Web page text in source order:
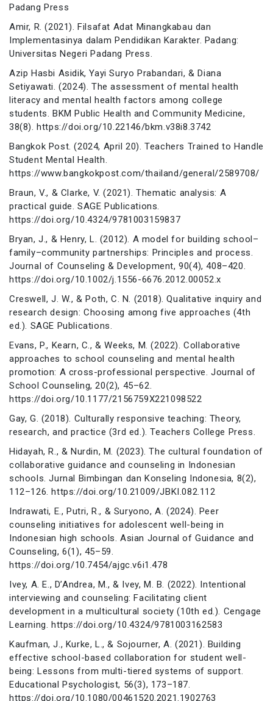
Padang Press
Amir, R. (2021). Filsafat Adat Minangkabau dan
Implementasinya dalam Pendidikan Karakter. Padang:
Universitas Negeri Padang Press.
Azip Hasbi Asidik, Yayi Suryo Prabandari, & Diana
Setiyawati. (2024). The assessment of mental health
literacy and mental health factors among college
students. BKM Public Health and Community Medicine,
38(8). https://doi.org/10.22146/bkm.v38i8.3742
Bangkok Post. (2024, April 20). Teachers Trained to Handle
Student Mental Health.
https://www.bangkokpost.com/thailand/general/2589708/
Braun, V., & Clarke, V. (2021). Thematic analysis: A
practical guide. SAGE Publications.
https://doi.org/10.4324/9781003159837
Bryan, J., & Henry, L. (2012). A model for building school–
family–community partnerships: Principles and process.
Journal of Counseling & Development, 90(4), 408–420.
https://doi.org/10.1002/j.1556-6676.2012.00052.x
Creswell, J. W., & Poth, C. N. (2018). Qualitative inquiry and
research design: Choosing among five approaches (4th
ed.). SAGE Publications.
Evans, P., Kearn, C., & Weeks, M. (2022). Collaborative
approaches to school counseling and mental health
promotion: A cross-professional perspective. Journal of
School Counseling, 20(2), 45–62.
https://doi.org/10.1177/2156759X221098522
Gay, G. (2018). Culturally responsive teaching: Theory,
research, and practice (3rd ed.). Teachers College Press.
Hidayah, R., & Nurdin, M. (2023). The cultural foundation of
collaborative guidance and counseling in Indonesian
schools. Jurnal Bimbingan dan Konseling Indonesia, 8(2),
112–126. https://doi.org/10.21009/JBKI.082.112
Indrawati, E., Putri, R., & Suryono, A. (2024). Peer
counseling initiatives for adolescent well-being in
Indonesian high schools. Asian Journal of Guidance and
Counseling, 6(1), 45–59.
https://doi.org/10.7454/ajgc.v6i1.478
Ivey, A. E., D’Andrea, M., & Ivey, M. B. (2022). Intentional
interviewing and counseling: Facilitating client
development in a multicultural society (10th ed.). Cengage
Learning. https://doi.org/10.4324/9781003162583
Kaufman, J., Kurke, L., & Sojourner, A. (2021). Building
effective school-based collaboration for student well-
being: Lessons from multi-tiered systems of support.
Educational Psychologist, 56(3), 173–187.
https://doi.org/10.1080/00461520.2021.1902763